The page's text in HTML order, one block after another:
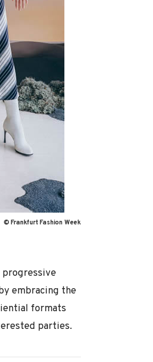
© Frankfurt Fashion Week
embracing the
formats
parties.